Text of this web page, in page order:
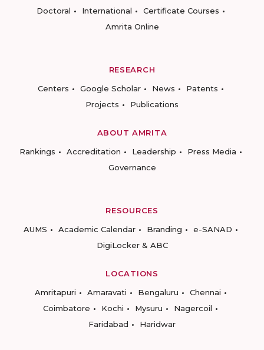
Doctoral
International
Certificate Courses
Amrita Online
RESEARCH
Centers
Google Scholar News
Patents
Projects
Publications
ABOUT AMRITA
Rankings
Accreditation Leadership
Press Media
Governance
RESOURCES
AUMS
Academic Calendar Branding
e-SANAD
DigiLocker & ABC
LOCATIONS
Amritapuri
Amaravati Bengaluru
Chennai
Coimbatore
Kochi Mysuru
Nagercoil
Faridabad
Haridwar